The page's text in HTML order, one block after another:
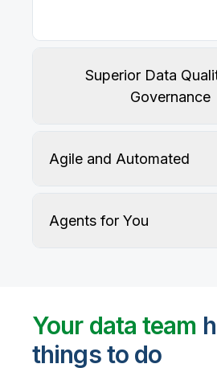
Superior Data
Governance
User-defined rules and AI agents
and recommend fixes for data
Agile and Automated
Agents for You
Your data team
things to do